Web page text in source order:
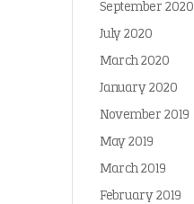
September 2020
July 2020
March 2020
January 2020
November 2019
May 2019
March 2019
February 2019